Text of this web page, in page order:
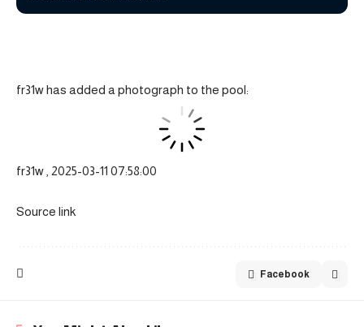
fr31w has added a photograph to the pool:
fr31w , 2025-03-11 07:58:00
Source link
Facebook